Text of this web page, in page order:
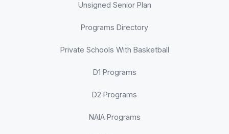
Unsigned Senior Plan
Programs Directory
Private Schools With Basketball
D1 Programs
D2 Programs
NAIA Programs